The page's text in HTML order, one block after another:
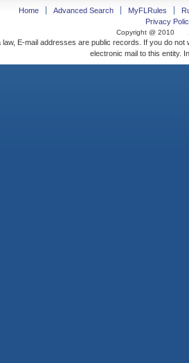
Home Advanced Search MyFLRules
Privacy
Copyright @ 2010
law, E-mail addresses are public records. If you do
electronic mail to this entity.